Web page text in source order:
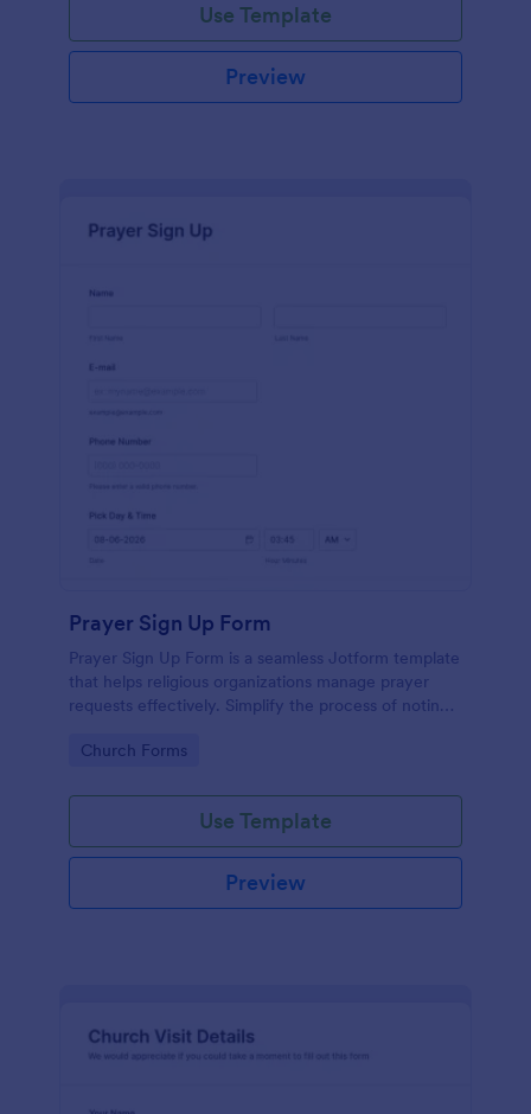
Use Template
Preview
Prayer Sign Up Form
Prayer Sign Up Form is a seamless Jotform template
that helps religious organizations manage prayer
requests effectively. Simplify the process of noting
adopting this form.
Go to Category:
Church Forms
Use Template
Preview